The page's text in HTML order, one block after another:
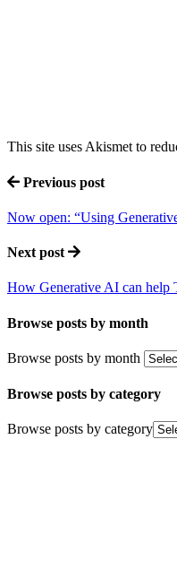
This site uses Akismet to
Previous post
Now open: “Using
Next post
How Generative AI can help
Browse posts by month
Browse posts by month
Browse posts by category
Browse posts by category